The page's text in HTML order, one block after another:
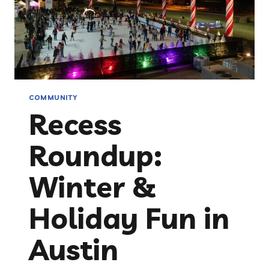
COMMUNITY
Recess
Roundup:
Winter &
Holiday Fun in
Austin